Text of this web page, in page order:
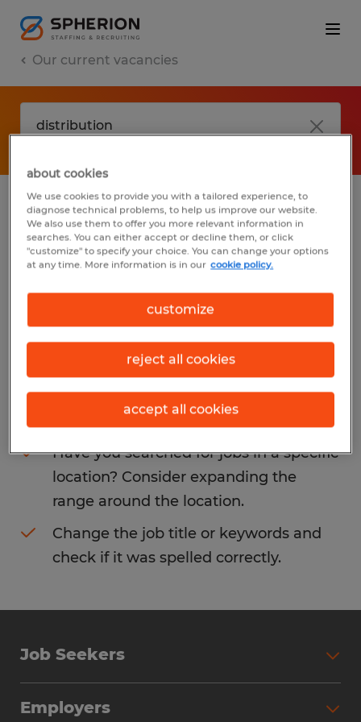
Our current vacancies
No results found
We did not find any jobs with these filters.
You may want to change your filter criteria
to get more results. The following actions
may help:
Consider removing some of the filters
you have applied.
Have you searched for jobs in a specific
location? Consider expanding the
range around the location.
Change the job title or keywords and
check if it was spelled correctly.
Job Seekers
Employers
about cookies
We use cookies to provide you with a tailored experience, to
diagnose technical problems, to help us improve our website.
We also use them to offer you more relevant information in
searches. You can either accept or decline them, or click
"customize" to specify your choice. You can change your options
at any time. More information is in our cookie policy.
customize
reject all cookies
accept all cookies